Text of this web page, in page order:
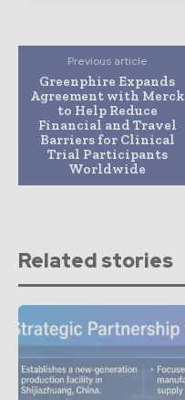
Previous article
Greenphire Expands
Agreement with Merck
to Help Reduce
Financial and Travel
Barriers for Clinical
Trial Participants
Worldwide
Related stories